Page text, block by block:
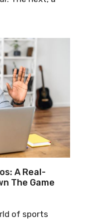
A Real-
The Game
of sports